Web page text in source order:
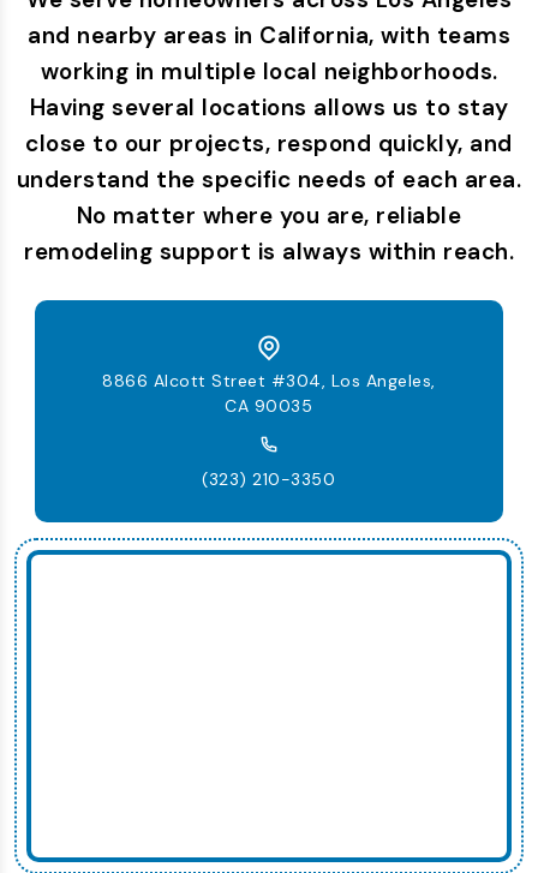
and nearby areas in California, with teams
working in multiple local neighborhoods.
Having several locations allows us to stay
close to our projects, respond quickly, and
understand the specific needs of each area.
No matter where you are, reliable
remodeling support is always within reach.
8866 Alcott Street #304, Los Angeles,
CA 90035
(323) 210-3350